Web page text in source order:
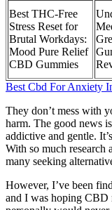
Best THC-Free
Stress Reset for
Brutal Workdays:
Mood Pure Relief
CBD Gummies
Best Cbd For Anxiety
They don’t mess with
harm. The good news
addictive and gentle.
With so much research
many seeking
However, I’ve been
and I was hoping CBD